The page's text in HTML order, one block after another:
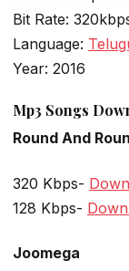
Bit Rate:
Language:
Year: 2016
Mp3 Songs
Round And
320 Kbps-
128 Kbps-
Joomega